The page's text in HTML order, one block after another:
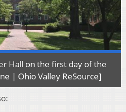
Hall on the first day of the
| Ohio Valley ReSource]